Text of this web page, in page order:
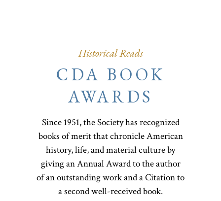
Historical Reads
CDA BOOK
AWARDS
Since 1951, the Society has recognized
books of merit that chronicle American
history, life, and material culture by
giving an Annual Award to the author
of an outstanding work and a Citation to
a second well-received book.